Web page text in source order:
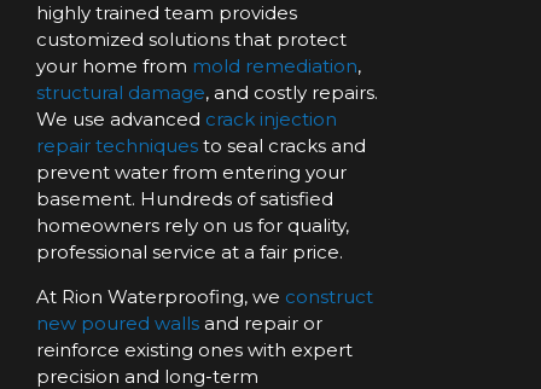
highly trained team provides
customized solutions that protect
your home from mold remediation,
structural damage, and costly repairs.
We use advanced crack injection
repair techniques to seal cracks and
prevent water from entering your
basement. Hundreds of satisfied
homeowners rely on us for quality,
professional service at a fair price.
At Rion Waterproofing, we construct
new poured walls and repair or
reinforce existing ones with expert
precision and long-term